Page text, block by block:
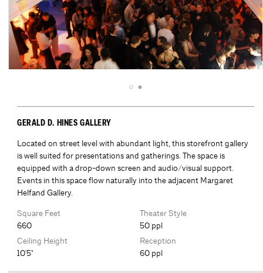
GERALD D. HINES GALLERY
Located on street level with abundant light, this storefront gallery
is well suited for presentations and gatherings. The space is
equipped with a drop-down screen and audio/visual support.
Events in this space flow naturally into the adjacent Margaret
Helfand Gallery.
Square Feet
660
Ceiling Height
10'5"
Theater Style
50 ppl
Reception
60 ppl